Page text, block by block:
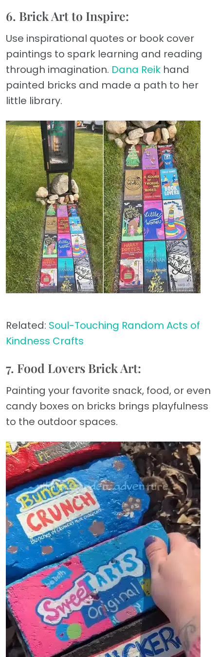
6. Brick Art to Inspire:
Use inspirational quotes or book cover
paintings to spark learning and reading
through imagination. Dana Reik hand
painted bricks and made a path to her
little library.
Related: Soul-Touching Random Acts of
Kindness Crafts
7. Food Lovers Brick Art:
Painting your favorite snack, food, or even
candy boxes on bricks brings playfulness
to the outdoor spaces.